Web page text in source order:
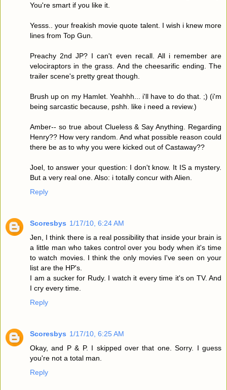
You're smart if you like it.
Yesss.. your freakish movie quote talent. I wish i knew more
lines from Top Gun.
Preachy 2nd JP? I can't even recall. All i remember are
velociraptors in the grass. And the cheesarific ending. The
trailer scene's pretty great though.
Brush up on my Hamlet. Yeahhh... i'll have to do that. ;) (i'm
being sarcastic because, pshh. like i need a review.)
Amber-- so true about Clueless & Say Anything. Regarding
Henry?? How very random. And what possible reason could
there be as to why you were kicked out of Castaway??
Joel, to answer your question: I don't know. It IS a mystery.
But a very real one. Also: i totally concur with Alien.
Reply
Scoresbys 1/17/10, 6:24 AM
Jen, I think there is a real possibility that inside your brain is
a little man who takes control over you body when it's time
to watch movies. I think the only movies I've seen on your
list are the HP's.
I am a sucker for Rudy. I watch it every time it's on TV. And
I cry every time.
Reply
Scoresbys 1/17/10, 6:25 AM
Okay, and P & P. I skipped over that one. Sorry. I guess
you're not a total man.
Reply